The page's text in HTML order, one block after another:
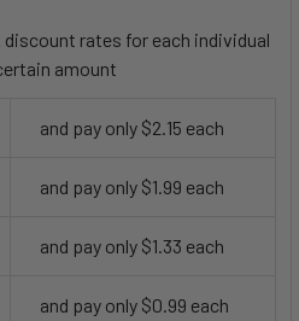
discount rates for each individual
amount
and pay only $2.15 each
and pay only $1.99 each
and pay only $1.33 each
and pay only $0.99 each